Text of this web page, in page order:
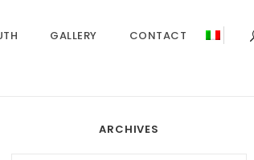
GALLERY CONTACT
ARCHIVES